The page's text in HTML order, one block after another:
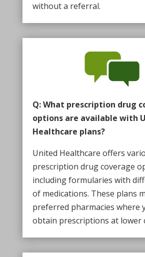
without a referral.
Q: What prescription drug
options are available with
Healthcare plans?
United Healthcare offers
prescription drug coverage
including formularies with
of medications. These plans
preferred pharmacies where
obtain prescriptions at lower